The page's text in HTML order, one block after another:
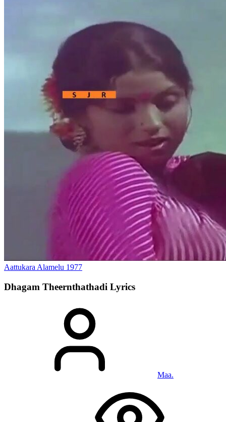
Aattukara Alamelu 1977
Dhagam Theernthathadi Lyrics
Maa.